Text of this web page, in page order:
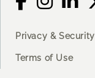
Privacy & Security
Terms of Use